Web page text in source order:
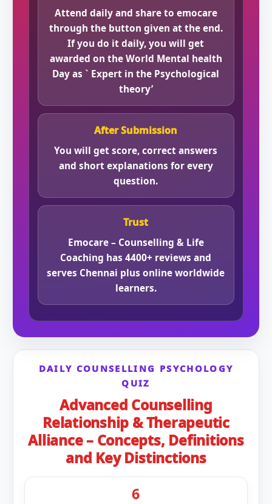
Attend daily and share to emocare
through the button given at the end.
If you do it daily, you will get
awarded on the World Mental health
Day as ` Expert in the Psychological
theory’
After Submission
You will get score, correct answers
and short explanations for every
question.
Trust
Emocare – Counselling & Life
Coaching has 4400+ reviews and
serves Chennai plus online worldwide
learners.
DAILY COUNSELLING PSYCHOLOGY
QUIZ
Advanced Counselling
Relationship & Therapeutic
Alliance – Concepts, Definitions
and Key Distinctions
6